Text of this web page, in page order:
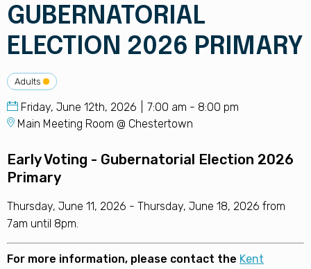
GUBERNATORIAL
ELECTION 2026 PRIMARY
Adults
Friday, June 12th, 2026
7:00 am - 8:00 pm
Main Meeting Room @ Chestertown
Early Voting - Gubernatorial Election 2026
Primary
Thursday, June 11, 2026 - Thursday, June 18, 2026 from
7am until 8pm.
For more information, please contact the Kent